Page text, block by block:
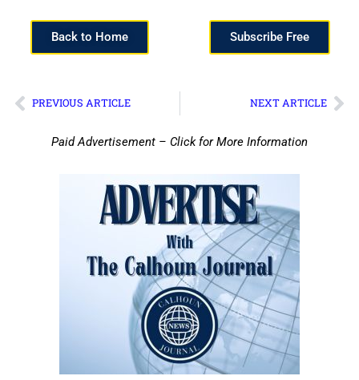
Back to Home Subscribe Free
PREVIOUS ARTICLE NEXT ARTICLE
Paid Advertisement – Click for More Information